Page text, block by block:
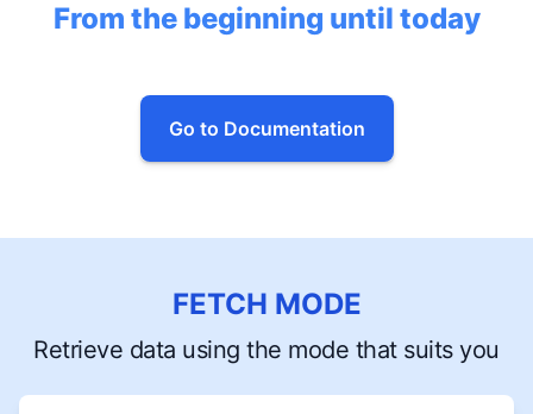
From the beginning until today
Go to Documentation
FETCH MODE
Retrieve data using the mode that suits you